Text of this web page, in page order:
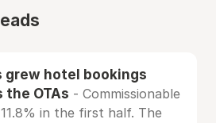
grew hotel bookings
OTAs - Commissionable
in the first half. The